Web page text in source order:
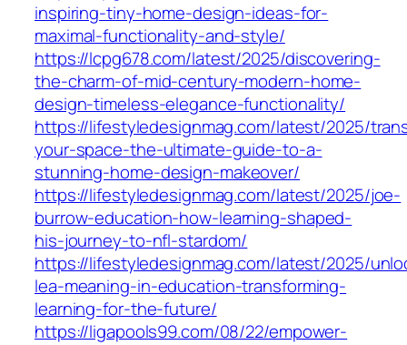
inspiring-tiny-home-design-ideas-for-
maximal-functionality-and-style/
https://lcpg678.com/latest/2025/discovering-
the-charm-of-mid-century-modern-home-
design-timeless-elegance-functionality/
https://lifestyledesignmag.com/latest/2025/
your-space-the-ultimate-guide-to-a-
stunning-home-design-makeover/
https://lifestyledesignmag.com/latest/2025/joe-
burrow-education-how-learning-shaped-
his-journey-to-nfl-stardom/
https://lifestyledesignmag.com/latest/2025/
lea-meaning-in-education-transforming-
learning-for-the-future/
https://ligapools99.com/08/22/empower-